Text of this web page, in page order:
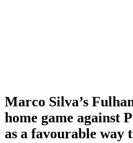
Marco Silva’s
home game against
as a favourable way